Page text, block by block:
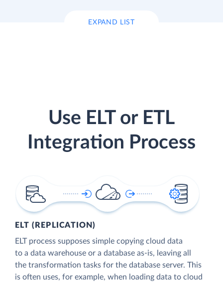
EXPAND LIST
Use ELT or ETL
Integration Process
ELT (REPLICATION)
ELT process supposes simple copying cloud data
to a data warehouse or a database as-is, leaving all
the transformation tasks for the database server. This
is often uses, for example, when loading data to cloud